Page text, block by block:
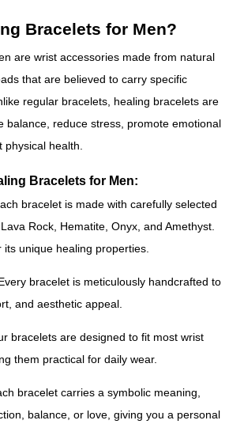
Bracelets for Men?
are wrist accessories made from natural
that are believed to carry specific
regular bracelets, healing bracelets are
balance, reduce stress, promote emotional
health.
Bracelets for Men:
bracelet is made with carefully selected
Rock, Hematite, Onyx, and Amethyst.
unique healing properties.
bracelet is meticulously handcrafted to
and aesthetic appeal.
bracelets are designed to fit most wrist
them practical for daily wear.
bracelet carries a symbolic meaning,
balance, or love, giving you a personal